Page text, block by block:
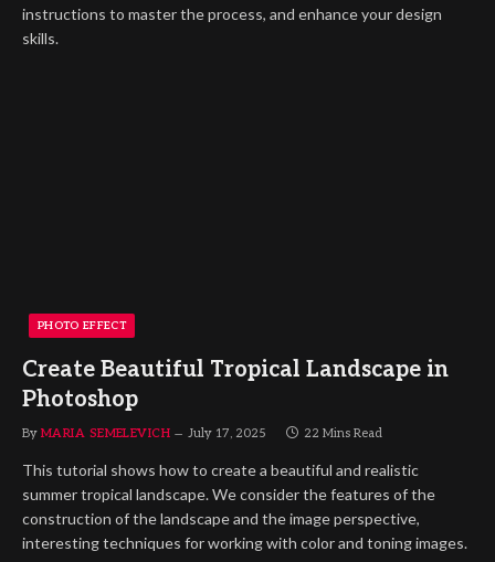
instructions to master the process, and enhance your design
skills.
PHOTO EFFECT
Create Beautiful Tropical Landscape in
Photoshop
By MARIA SEMELEVICH July 17, 2025 22 Mins Read
This tutorial shows how to create a beautiful and realistic
summer tropical landscape. We consider the features of the
construction of the landscape and the image perspective,
interesting techniques for working with color and toning images.